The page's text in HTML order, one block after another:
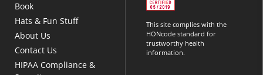
Book
Hats & Fun Stuff
About Us
Contact Us
HIPAA Compliance &
This site complies with the
HONcode standard for
trustworthy health
information.